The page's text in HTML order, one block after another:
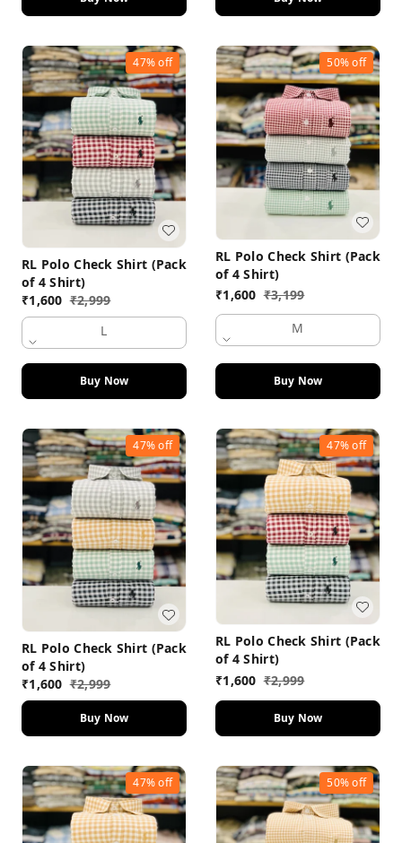
47%off
RL Polo Check Shirt (Pack
of 4 Shirt)
₹1,600 ₹2,999
L
Buy Now
50%off
RL Polo Check Shirt (Pack
of 4 Shirt)
₹1,600 ₹3,199
M
Buy Now
47%off
RL Polo Check Shirt (Pack
of 4 Shirt)
₹1,600 ₹2,999
Buy Now
47%off
RL Polo Check Shirt (Pack
of 4 Shirt)
₹1,600 ₹2,999
Buy Now
47%off 50%off